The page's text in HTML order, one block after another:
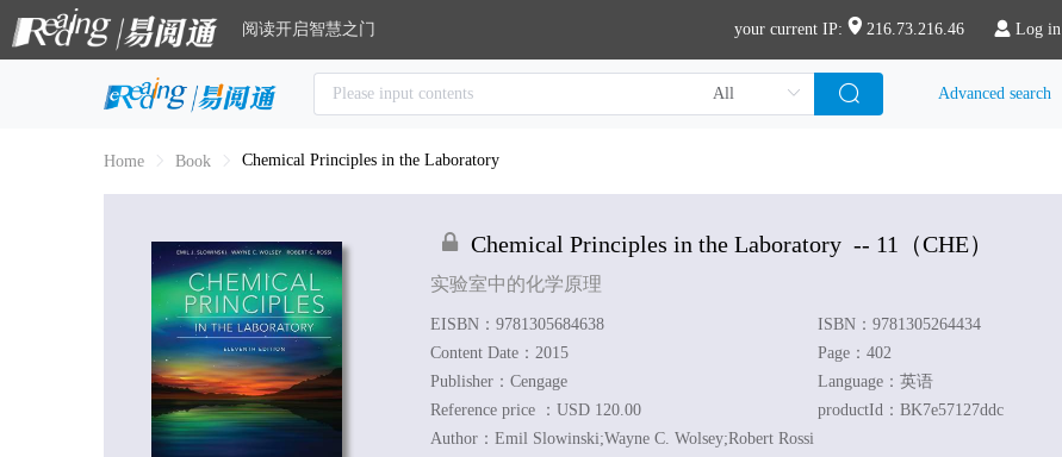
阅读开启智慧之门 Log in
your current IP: 216.73.216.46
Advanced search
Home Book Chemical Principles in the Laboratory
Chemical Principles in the Laboratory-- 11 （CHE）
实验室中的化学原理
EISBN：9781305684638
ISBN：9781305264434
Content Date：2015
Page：402
Publisher：Cengage
Language：英语
Reference price ：USD 120.00
productId：BK7e57127ddc
Author： Emil Slowinski;Wayne C. Wolsey;Robert Rossi